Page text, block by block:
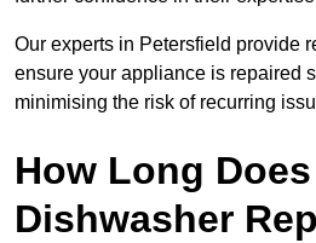
Our experts in Petersfield provide
ensure your appliance is repaired
minimising the risk of recurring
How Long Does
Dishwasher